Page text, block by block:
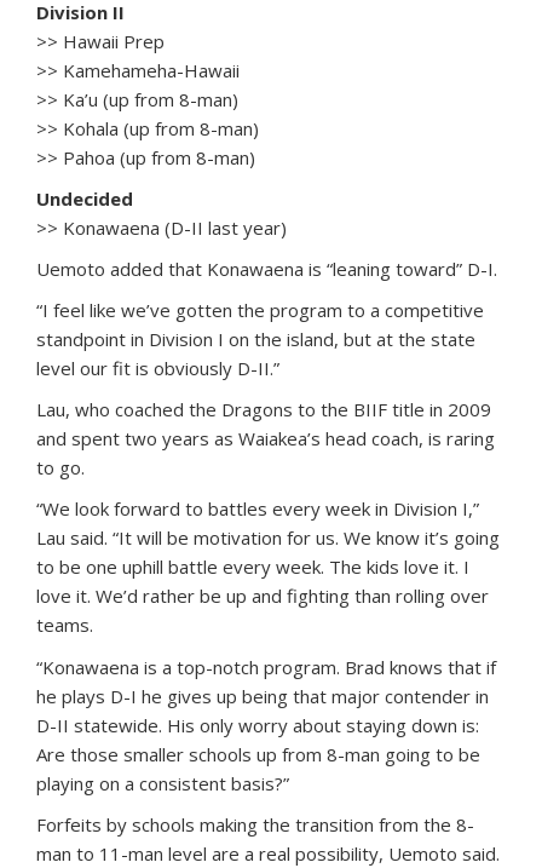
Division II
>> Hawaii Prep
>> Kamehameha-Hawaii
>> Ka’u (up from 8-man)
>> Kohala (up from 8-man)
>> Pahoa (up from 8-man)
Undecided
>> Konawaena (D-II last year)
Uemoto added that Konawaena is “leaning toward” D-I.
“I feel like we’ve gotten the program to a competitive
standpoint in Division I on the island, but at the state
level our fit is obviously D-II.”
Lau, who coached the Dragons to the BIIF title in 2009
and spent two years as Waiakea’s head coach, is raring
to go.
“We look forward to battles every week in Division I,”
Lau said. “It will be motivation for us. We know it’s going
to be one uphill battle every week. The kids love it. I
love it. We’d rather be up and fighting than rolling over
teams.
“Konawaena is a top-notch program. Brad knows that if
he plays D-I he gives up being that major contender in
D-II statewide. His only worry about staying down is:
Are those smaller schools up from 8-man going to be
playing on a consistent basis?”
Forfeits by schools making the transition from the 8-
man to 11-man level are a real possibility, Uemoto said.